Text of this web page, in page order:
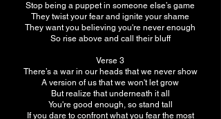
Stop being a puppet in someone else’s game
They twist your fear and ignite your shame
They want you believing you're never enough
So rise above and call their bluff
Verse 3
There’s a war in our heads that we never show
A version of us that we won't let grow
But realize that underneath it all
You're good enough, so stand tall
If you dare to confront what you fear the most